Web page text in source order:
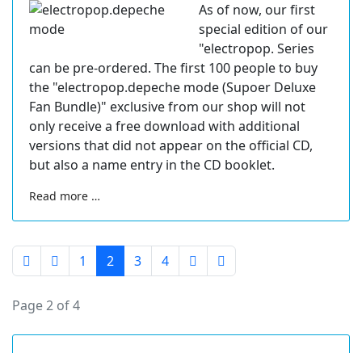
As of now, our first
special edition of our
"electropop. Series
can be pre-ordered. The first 100 people to buy
the "electropop.depeche mode (Supoer Deluxe
Fan Bundle)" exclusive from our shop will not
only receive a free download with additional
versions that did not appear on the official CD,
but also a name entry in the CD booklet.
Read more …
1 2 3 4
Page 2 of 4